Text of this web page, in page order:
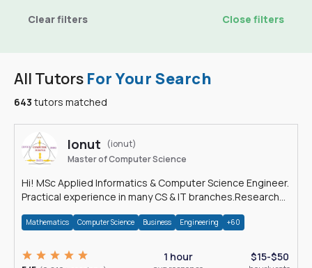
All Tutors For Your Search
643 tutors matched
Ionut
(ionut)
Master of Computer Science
Hi! MSc Applied Informatics & Computer Science Engineer.
Practical experience in many CS & IT branches.Research
Mathematics Computer Science Business Engineering +60
1 hour $15-$50
Clear filters Close filters